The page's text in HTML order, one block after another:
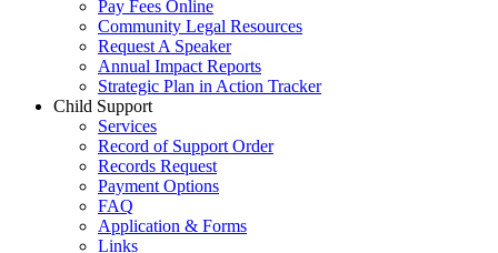
Pay Fees Online
Community Legal Resources
Request A Speaker
Annual Impact Reports
Strategic Plan in Action Tracker
Child Support
Services
Record of Support Order
Records Request
Payment Options
FAQ
Application & Forms
Links